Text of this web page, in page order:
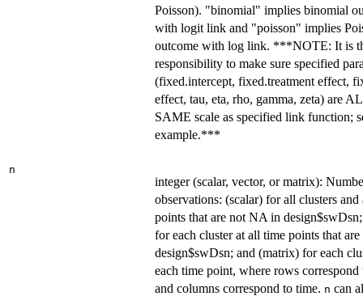
Poisson). "binomial" implies binomial
with logit link and "poisson" implies
outcome with log link. ***NOTE: It is
responsibility to make sure specified
(fixed.intercept, fixed.treatment effect,
effect, tau, eta, rho, gamma, zeta) are
SAME scale as specified link function;
example.***
n
integer (scalar, vector, or matrix):
observations: (scalar) for all clusters and
points that are not NA in
for each cluster at all time points that
design$swDsn; and (matrix) for each
each time point, where rows correspond
and columns correspond to time. n can